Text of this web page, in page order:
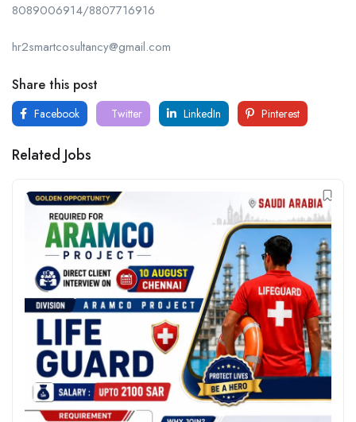
8089006914/8807716916
hr2smartcosultancy@gmail.com
Share this post
Facebook Twitter LinkedIn Pinterest
Related Jobs